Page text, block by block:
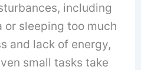
including
or sleeping too much
and lack of energy,
small tasks take